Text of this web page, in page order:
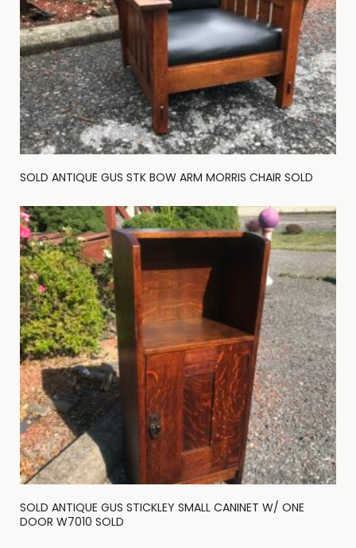
SOLD ANTIQUE GUS STK BOW ARM MORRIS CHAIR SOLD
SOLD ANTIQUE GUS STICKLEY SMALL CANINET W/ ONE
DOOR W7010 SOLD